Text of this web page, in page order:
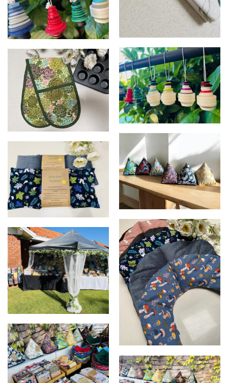
Eco cloths
Christmas Tree Decorations
Christmas Tree Decorations -
cute snowmen
Oven mitt
Door stoppers
Wheat pack - rectangle
Wheat pack - neck and
shoulders
Market display